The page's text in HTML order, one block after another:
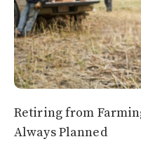
Retiring from
Always Planned